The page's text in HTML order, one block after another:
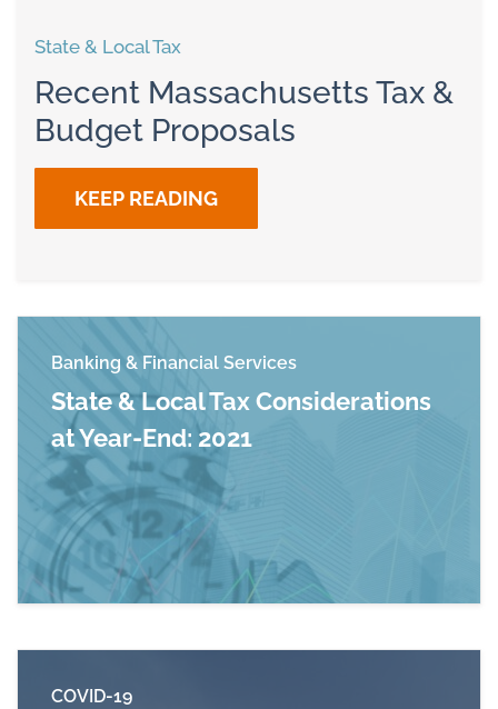
State & Local Tax
Recent Massachusetts Tax &
Budget Proposals
KEEP READING
Banking & Financial Services
State & Local Tax Considerations
at Year-End: 2021
Read more about State & Local Tax
COVID-19